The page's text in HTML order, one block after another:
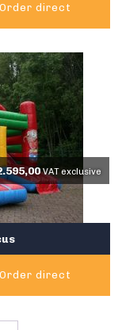
Order direct
VAT exclusive
Order direct